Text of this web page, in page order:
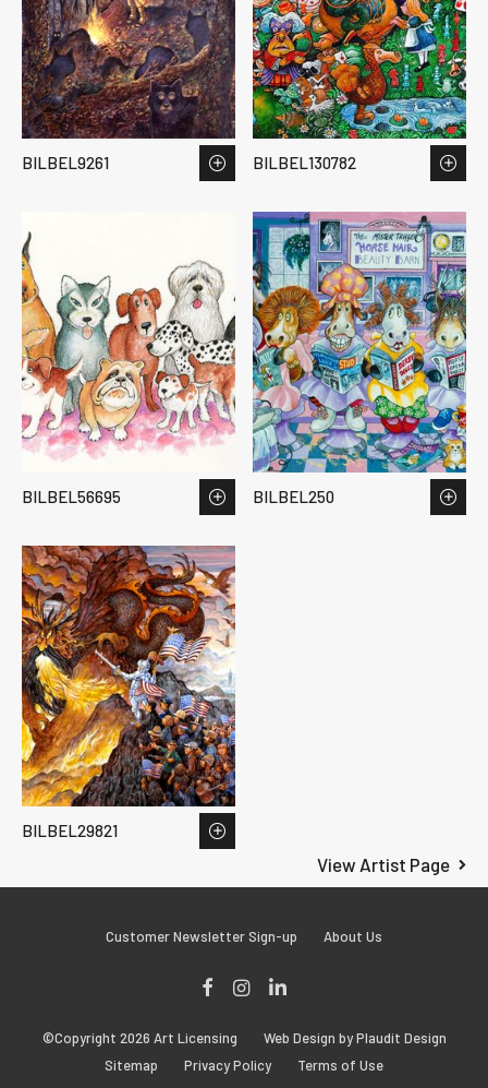
View Artist Page
BILBEL9261 BILBEL130782
BILBEL56695 BILBEL250
BILBEL29821
Customer Newsletter Sign-up About Us
Instagram
©Copyright 2026 Art Licensing
Web Design by Plaudit Design
Sitemap
Privacy Policy Terms of Use